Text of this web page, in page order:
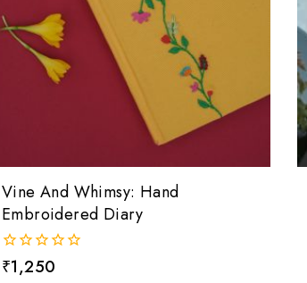
Vine And Whimsy: Hand
Embroidered Diary
0
out
₹1,250